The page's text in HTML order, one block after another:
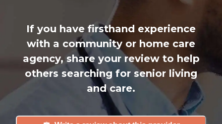
If you have firsthand experience
with a community or home care
agency, share your review to help
others searching for senior living
and care.